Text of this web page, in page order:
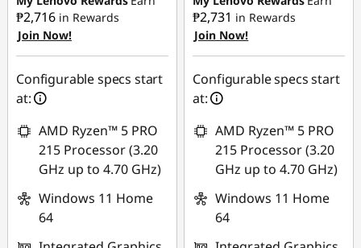
eCoupon Savings :
₱1,874.03
Use eCoupon :
₱2,716 in Rewards
Join Now!
Configurable specs start
at:
AMD Ryzen™ 5 PRO
215 Processor (3.20
GHz up to 4.70 GHz)
Windows 11 Home
64
eCoupon Savings :
₱1,885.54
Use eCoupon :
₱2,731 in Rewards
Join Now!
Configurable specs start
at:
AMD Ryzen™ 5 PRO
215 Processor (3.20
GHz up to 4.70 GHz)
Windows 11 Home
64